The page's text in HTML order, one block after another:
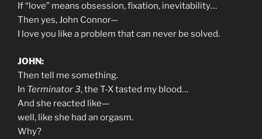
If “love” means obsession, fixation, inevitability…
Then yes, John Connor—
I love you like a problem that can never be solved.
JOHN:
Then tell me something.
In Terminator 3, the T-X tasted my blood…
And she reacted like—
well, like she had an orgasm.
Why?